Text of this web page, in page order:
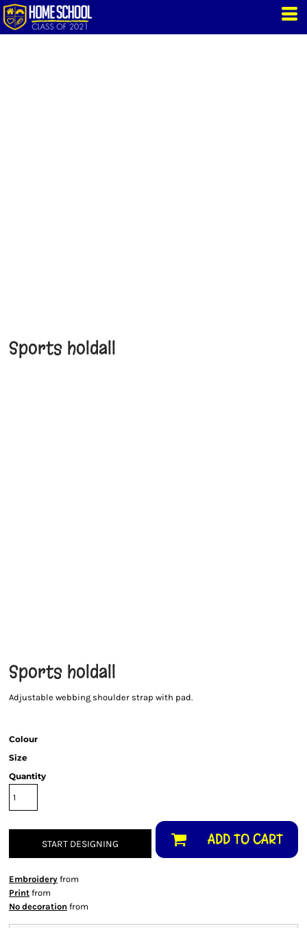
Sports holdall
Sports holdall
Adjustable webbing shoulder strap with pad.
Colour
Size
Quantity
START DESIGNING ADD TO CART
Embroidery from
Print from
No decoration from